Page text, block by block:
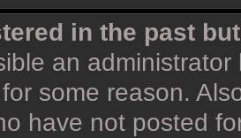
in the past
an
some reason.
have not posted